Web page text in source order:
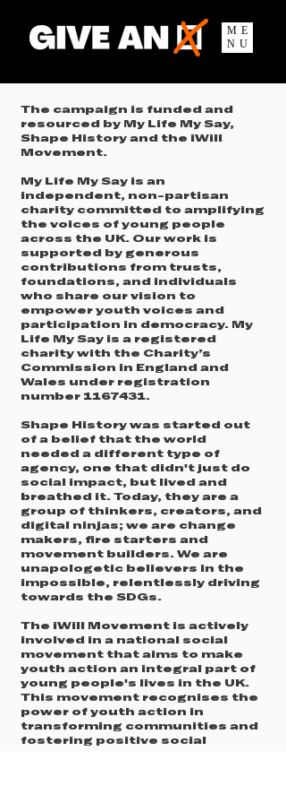
ME
NU
The campaign is funded and
resourced by My Life My Say,
Shape History and the iWill
Movement.
My Life My Say is an
independent, non-partisan
charity committed to amplifying
the voices of young people
across the UK. Our work is
supported by generous
contributions from trusts,
foundations, and individuals
who share our vision to
empower youth voices and
participation in democracy. My
Life My Say is a registered
charity with the Charity’s
Commission in England and
Wales under registration
number 1167431.
Shape History was started out
of a belief that the world
needed a different type of
agency, one that didn't just do
social impact, but lived and
breathed it. Today, they are a
group of thinkers, creators, and
digital ninjas; we are change
makers, fire starters and
movement builders. We are
unapologetic believers in the
impossible, relentlessly driving
towards the SDGs.
The iWill Movement is actively
involved in a national social
movement that aims to make
youth action an integral part of
young people's lives in the UK.
This movement recognises the
power of youth action in
transforming communities and
fostering positive social